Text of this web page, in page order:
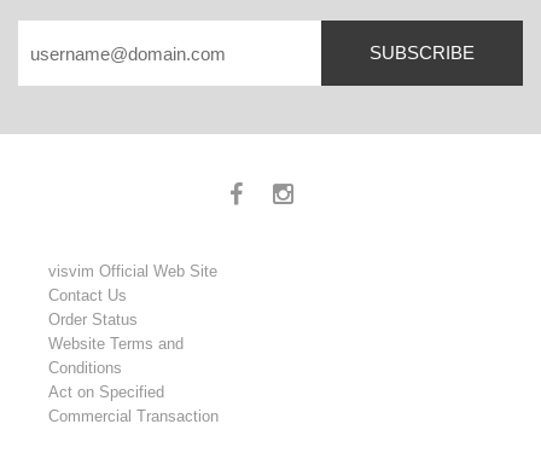
SUBSCRIBE
visvim Official Web Site
Contact Us
Order Status
Website Terms and
Conditions
Act on Specified
Commercial Transaction